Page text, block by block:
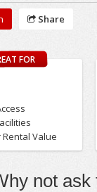
Share
FOR
Value
not ask